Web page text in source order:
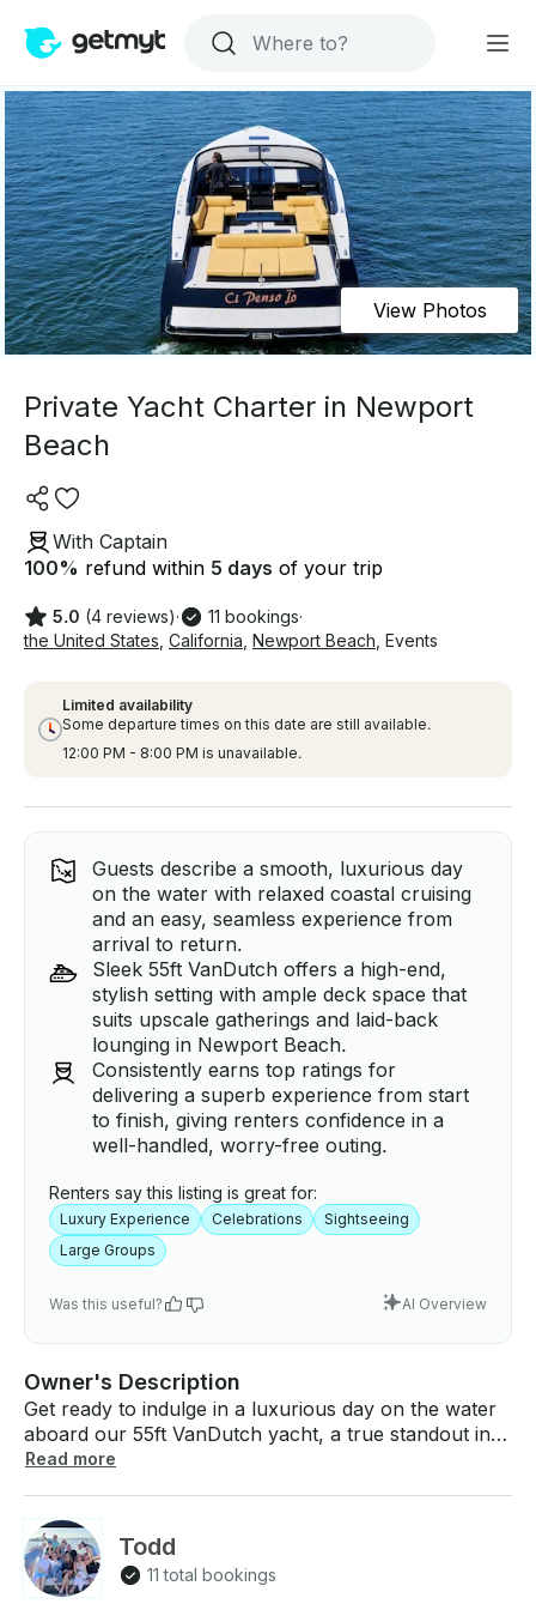
View Photos
Private Yacht Charter in Newport
Beach
With Captain
100% refund within 5 days of your trip
5.0 (4 reviews)· 11 bookings·
the United States California Newport Beach Events
Limited availability
Some departure times on this date are still available.
12:00 PM - 8:00 PM is unavailable.
Guests describe a smooth, luxurious day
on the water with relaxed coastal cruising
and an easy, seamless experience from
arrival to return.
Sleek 55ft VanDutch offers a high-end,
stylish setting with ample deck space that
suits upscale gatherings and laid-back
lounging in Newport Beach.
Consistently earns top ratings for
delivering a superb experience from start
to finish, giving renters confidence in a
well-handled, worry-free outing.
Renters say this listing is great for:
Luxury Experience Celebrations
Sightseeing
Large Groups
Was this useful? AI Overview
Owner's Description
Get ready to indulge in a luxurious day on the water
aboard our 55ft VanDutch yacht, a true standout in
Newport Beach, CA! Perfect for special celebrations
along California’s breathtaking coastline. With an
elegant design and ample seating areas, the yacht
invites you and your guests to relax and enjoy the
Read more
Todd
11 total bookings